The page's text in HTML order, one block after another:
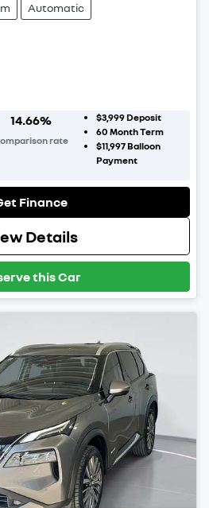
Automatic
14.66%
rate
$3,999Deposit
60 Month Term
$11,997Balloon
Payment
Finance
Details
this Car